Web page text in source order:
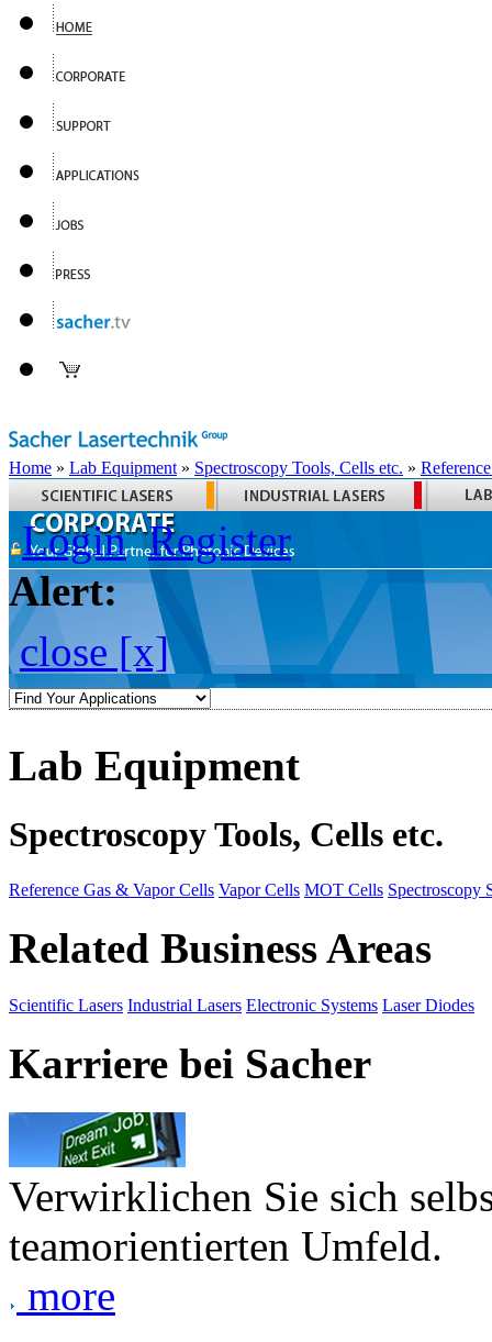
Home » Lab Equipment » Spectroscopy Tools, Cells etc. »
Login Register
Alert:
close [x]
Lab Equipment
Spectroscopy Tools, Cells etc.
Reference Gas & Vapor Cells Vapor Cells MOT Cells Spectroscopy
Related Business Areas
Scientific Lasers Industrial Lasers Electronic Systems Laser Diodes
Karriere bei Sacher
Verwirklichen Sie sich
teamorientierten Umfeld.
more